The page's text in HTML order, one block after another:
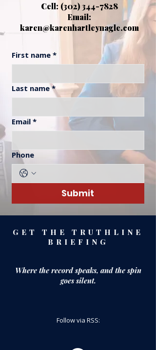
​Cell: (302) 344-7828
Email:
karen@karenhartleynagle.com
First name *
Last name *
Email *
Phone
Submit
GET THE TRUTHLINE
BRIEFING
Where the record speaks, and the spin
goes silent.
Follow via RSS: